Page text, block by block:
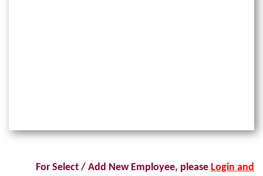
For Select / Add New Employee, please Login and